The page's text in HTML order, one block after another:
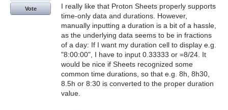
I really like that Proton Sheets properly supports
time-only data and durations. However,
manually inputting a duration is a bit of a hassle,
as the underlying data seems to be in fractions
of a day: If I want my duration cell to display e.g.
"8:00:00", I have to input 0.33333 or =8/24. It
would be nice if Sheets recognized some
common time durations, so that e.g. 8h, 8h30,
8.5h or 8:30 is converted to the proper duration
value.
Vote